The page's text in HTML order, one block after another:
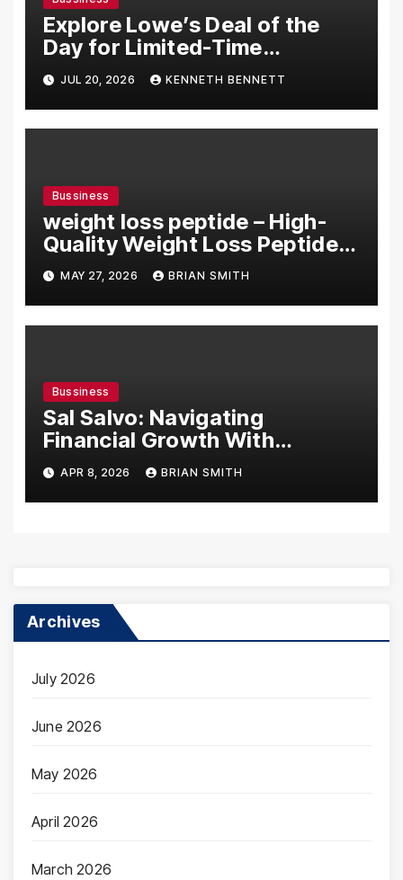
Explore Lowe’s Deal of the
Day for Limited-Time
Discounts on Tools,
Appliances & Home Essentials
JUL 20, 2026 KENNETH BENNETT
Bussiness
weight loss peptide – High-
Quality Weight Loss Peptide
Solutions Online
MAY 27, 2026 BRIAN SMITH
Bussiness
Sal Salvo: Navigating
Financial Growth With
Decades of Expertise
APR 8, 2026 BRIAN SMITH
Archives
July 2026
June 2026
May 2026
April 2026
March 2026